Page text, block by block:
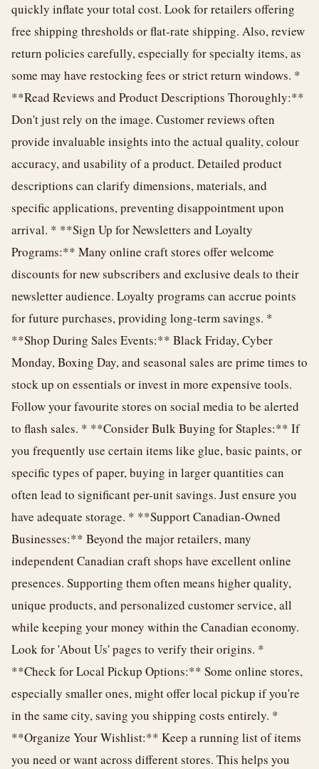
quickly inflate your total cost. Look for retailers offering
free shipping thresholds or flat-rate shipping. Also, review
return policies carefully, especially for specialty items, as
some may have restocking fees or strict return windows. *
**Read Reviews and Product Descriptions Thoroughly:**
Don't just rely on the image. Customer reviews often
provide invaluable insights into the actual quality, colour
accuracy, and usability of a product. Detailed product
descriptions can clarify dimensions, materials, and
specific applications, preventing disappointment upon
arrival. * **Sign Up for Newsletters and Loyalty
Programs:** Many online craft stores offer welcome
discounts for new subscribers and exclusive deals to their
newsletter audience. Loyalty programs can accrue points
for future purchases, providing long-term savings. *
**Shop During Sales Events:** Black Friday, Cyber
Monday, Boxing Day, and seasonal sales are prime times to
stock up on essentials or invest in more expensive tools.
Follow your favourite stores on social media to be alerted
to flash sales. * **Consider Bulk Buying for Staples:** If
you frequently use certain items like glue, basic paints, or
specific types of paper, buying in larger quantities can
often lead to significant per-unit savings. Just ensure you
have adequate storage. * **Support Canadian-Owned
Businesses:** Beyond the major retailers, many
independent Canadian craft shops have excellent online
presences. Supporting them often means higher quality,
unique products, and personalized customer service, all
while keeping your money within the Canadian economy.
Look for 'About Us' pages to verify their origins. *
**Check for Local Pickup Options:** Some online stores,
especially smaller ones, might offer local pickup if you're
in the same city, saving you shipping costs entirely. *
**Organize Your Wishlist:** Keep a running list of items
you need or want across different stores. This helps you